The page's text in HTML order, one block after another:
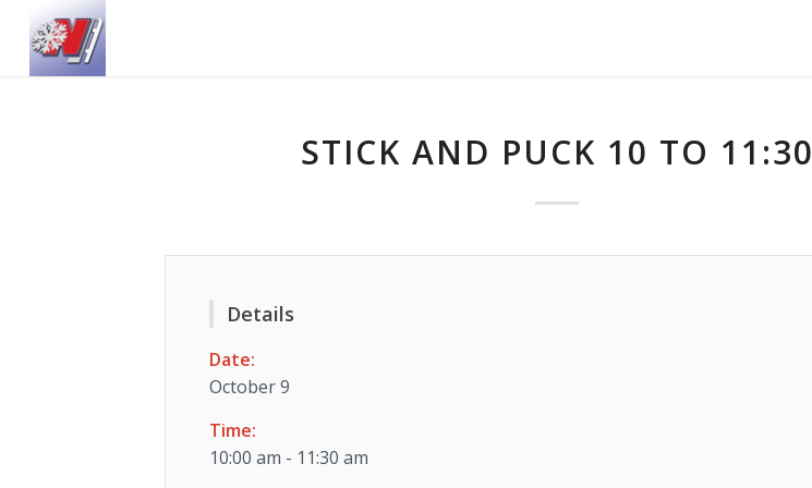
STICK AND PUCK 10 TO 11:30
Details
Date:
October 9
Time:
10:00 am - 11:30 am